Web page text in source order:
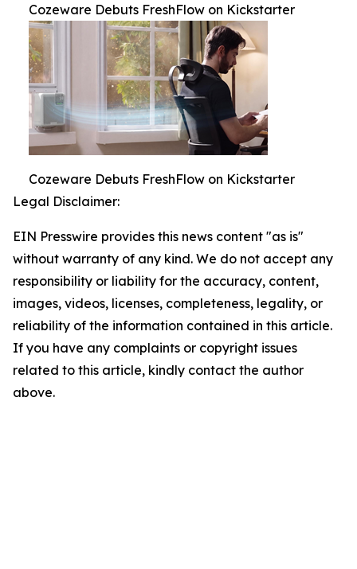
Cozeware Debuts FreshFlow on Kickstarter
Cozeware Debuts FreshFlow on Kickstarter
Legal Disclaimer:
EIN Presswire provides this news content "as is"
without warranty of any kind. We do not accept any
responsibility or liability for the accuracy, content,
images, videos, licenses, completeness, legality, or
reliability of the information contained in this article.
If you have any complaints or copyright issues
related to this article, kindly contact the author
above.